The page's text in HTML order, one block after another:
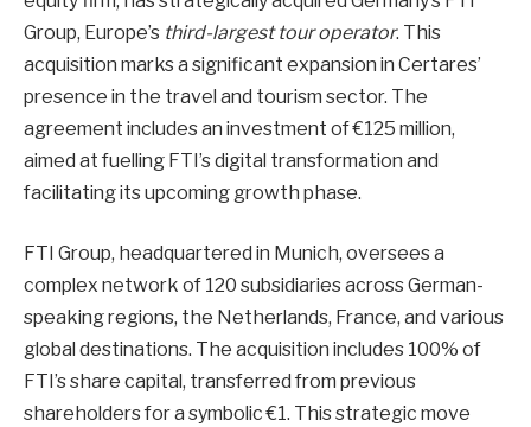
Group, Europe’s third-largest tour operator. This
acquisition marks a significant expansion in Certares’
presence in the travel and tourism sector. The
agreement includes an investment of €125 million,
aimed at fuelling FTI’s digital transformation and
facilitating its upcoming growth phase.
FTI Group, headquartered in Munich, oversees a
complex network of 120 subsidiaries across German-
speaking regions, the Netherlands, France, and various
global destinations. The acquisition includes 100% of
FTI’s share capital, transferred from previous
shareholders for a symbolic €1. This strategic move